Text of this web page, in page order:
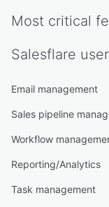
Most critical
Salesflare
Email management
Sales pipeline
Workflow
Reporting/Analytics
Task management